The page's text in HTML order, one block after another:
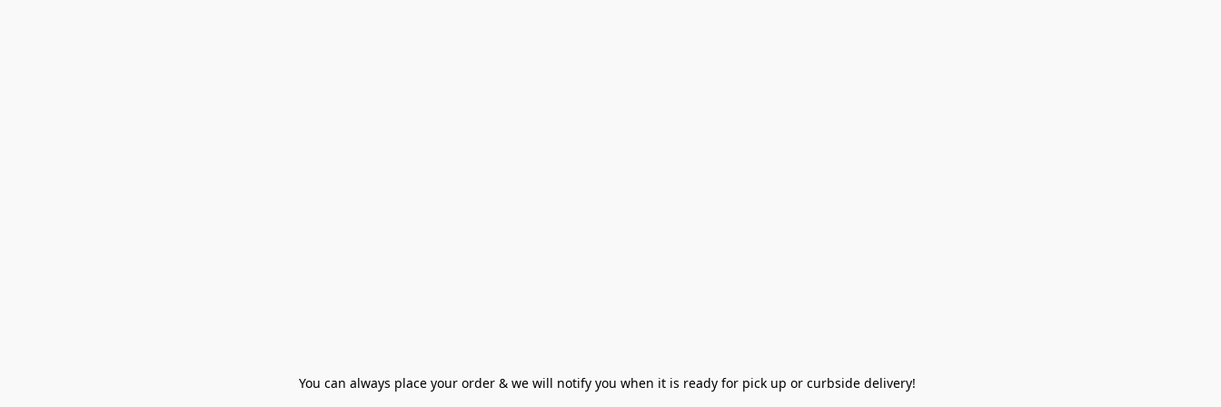
You can always place your order & we will notify you when it is ready for pick up or curbside delivery!